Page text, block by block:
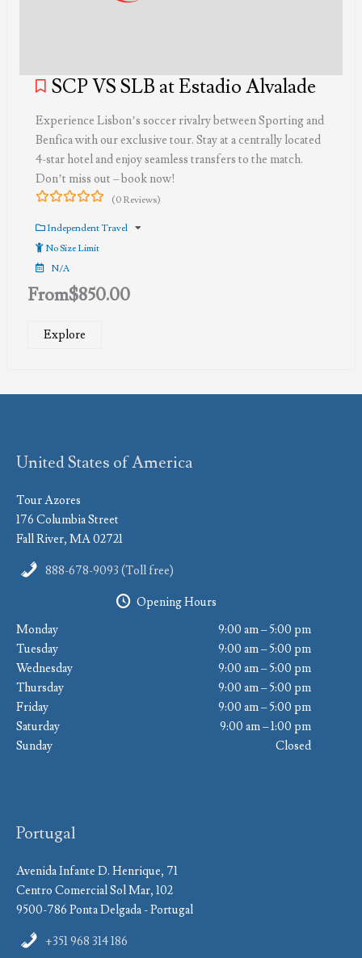
SCP VS SLB at Estadio Alvalade
Experience Lisbon’s soccer rivalry between Sporting and
Benfica with our exclusive tour. Stay at a centrally located
4-star hotel and enjoy seamless transfers to the match.
Don’t miss out – book now!
out
of
(0 Reviews)
Independent Travel
No Size Limit
N/A
From$850.00
Explore
United States of America
Tour Azores
176 Columbia Street
Fall River, MA 02721
888-678-9093 (Toll free)
Opening Hours
Monday
9:00 am – 5:00 pm
Tuesday
9:00 am – 5:00 pm
Wednesday
9:00 am – 5:00 pm
Thursday
9:00 am – 5:00 pm
Friday
9:00 am – 5:00 pm
Saturday
9:00 am – 1:00 pm
Sunday
Closed
Portugal
Avenida Infante D. Henrique, 71
Centro Comercial Sol Mar, 102
9500-786 Ponta Delgada - Portugal
+351 968 314 186